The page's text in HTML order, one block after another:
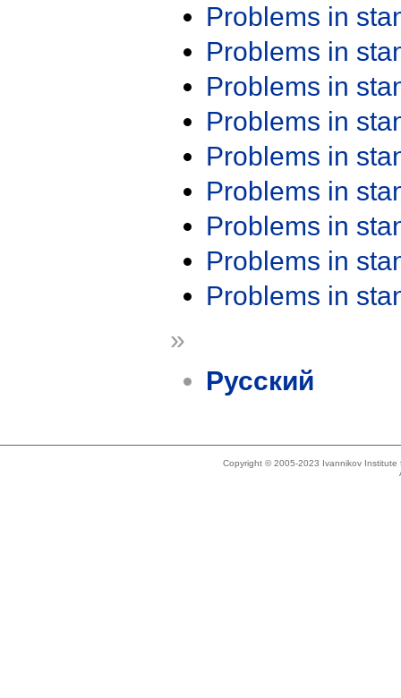
Problems in
Problems in
Problems in
Problems in
Problems in
Problems in
Problems in
Problems in
Problems in
»
Русский
Copyright © 2005-2023 Ivannikov Institute